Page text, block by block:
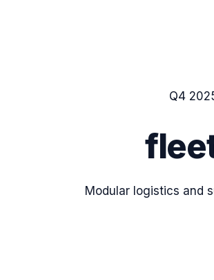
Q4
Modular logistics and